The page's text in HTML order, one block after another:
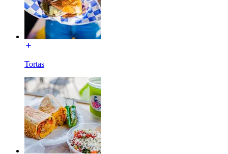
Tortas